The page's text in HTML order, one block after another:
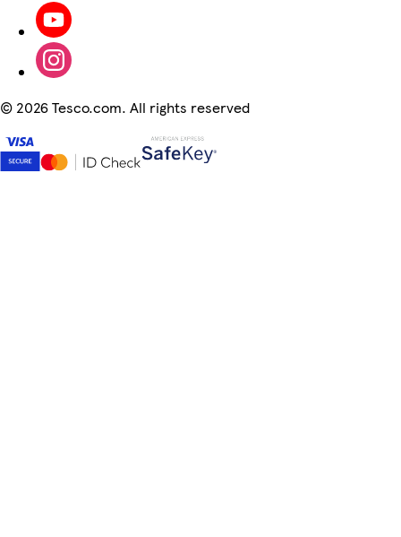
© 2026 Tesco.com. All rights reserved